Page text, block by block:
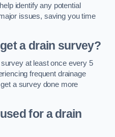
identify any potential
issues, saving you time
a drain survey?
at least once every 5
frequent drainage
a survey done more
for a drain